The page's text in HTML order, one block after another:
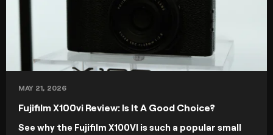
MAY 21, 2026
Fujifilm X100vi Review: Is It A Good Choice?
See why the Fujifilm X100VI is such a popular small